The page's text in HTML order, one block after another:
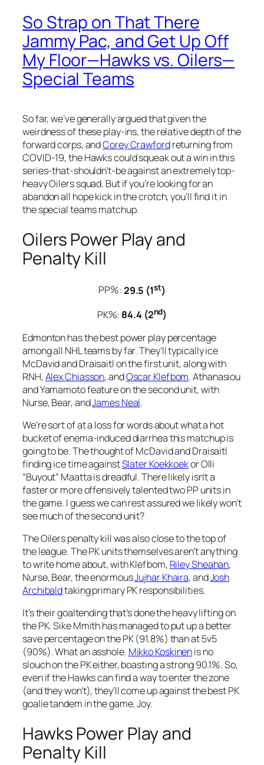
So Strap on That There
Jammy Pac, and Get Up Off
My Floor—Hawks vs. Oilers—
Special Teams
So far, we’ve generally argued that given the
weirdness of these play-ins, the relative depth of the
forward corps, andCorey Crawfordreturning from
COVID-19, the Hawks could squeak out a win in this
series-that-shouldn’t-be against an extremely top-
heavy Oilers squad. But if you’re looking for an
abandon all hope kick in the crotch, you’ll find it in
the special teams matchup.
Oilers Power Play and
Penalty Kill
PP%: 29.5 (1st)
PK%: 84.4 (2nd)
Edmonton has the best power play percentage
among all NHL teams by far. They’ll typically ice
McDavid and Draisaitl on the first unit, along with
RNH,Alex Chiasson, andOscar Klefbom. Athanasiou
and Yamamoto feature on the second unit, with
Nurse, Bear, andJames Neal.
We’re sort of at a loss for words about what a hot
bucket of enema-induced diarrhea this matchup is
going to be. The thought of McDavid and Draisaitl
finding ice time againstSlater Koekkoekor Olli
“Buyout” Maatta is dreadful. There likely isn’t a
faster or more offensively talented two PP units in
the game. I guess we can rest assured we likely won’t
see much of the second unit?
The Oilers penalty kill was also close to the top of
the league. The PK units themselves aren’t anything
to write home about, with Klefbom, Riley Sheahan,
Nurse, Bear, the enormousJujhar Khaira, andJosh
Archibaldtaking primary PK responsibilities.
It’s their goaltending that’s done the heavy lifting on
the PK. Sike Mmith has managed to put up a better
save percentage on the PK (91.8%) than at 5v5
(90%). What an asshole. Mikko Koskinenis no
slouch on the PK either, boasting a strong 90.1%. So,
even if the Hawks can find a way to enter the zone
(and they won’t), they’ll come up against the best PK
goalie tandem in the game. Joy.
Hawks Power Play and
Penalty Kill